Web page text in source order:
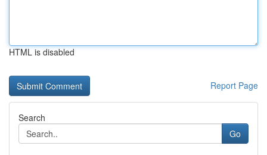
HTML is disabled
Report Page
Search
Go